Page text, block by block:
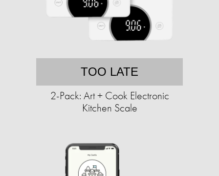
TOO LATE
2-Pack: Art + Cook Electronic
Kitchen Scale